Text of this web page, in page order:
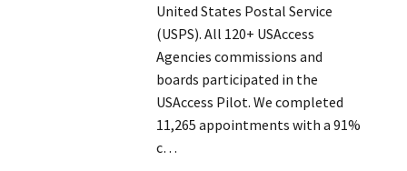
United States Postal Service
(USPS). All 120+ USAccess
Agencies commissions and
boards participated in the
USAccess Pilot. We completed
11,265 appointments with a 91%
c…